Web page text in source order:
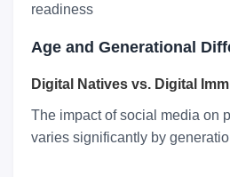
readiness
Age and Generational
Digital Natives vs. Digital
The impact of social media on
varies significantly by